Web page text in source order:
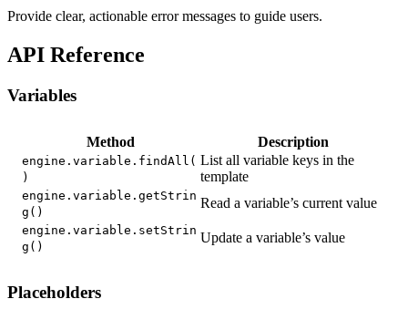
Provide clear, actionable error messages to guide users.
API Reference
Variables
Method Description
engine.variable.findAll(
)
List all variable keys in the
template
engine.variable.getStrin
g()
Read a variable’s current value
engine.variable.setStrin
g()
Update a variable’s value
Placeholders